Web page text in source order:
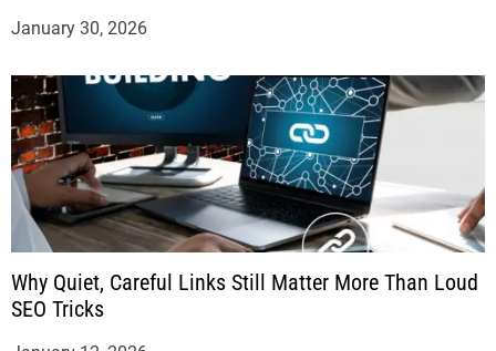
January 30, 2026
Why Quiet, Careful Links Still Matter More Than Loud
SEO Tricks